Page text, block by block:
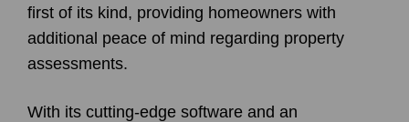
first of its kind, providing homeowners with
additional peace of mind regarding property
assessments.
With its cutting-edge software and an